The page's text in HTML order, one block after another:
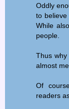
Oddly
to
While
people.
Thus
almost
Of
readers